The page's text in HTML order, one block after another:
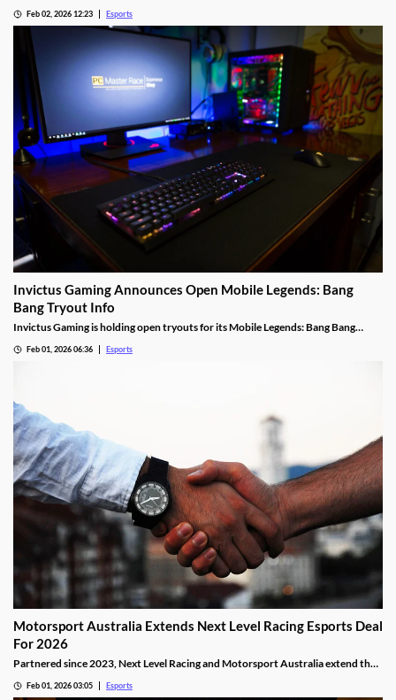
Feb 02, 2026 12:23 Esports
Invictus Gaming Announces Open Mobile Legends: Bang
Bang Tryout Info
Invictus Gaming is holding open tryouts for its Mobile Legends: Bang Bang
Feb 01, 2026 06:36 Esports
Motorsport Australia Extends Next Level Racing Esports Deal
For 2026
Partnered since 2023, Next Level Racing and Motorsport Australia extend their
Feb 01, 2026 03:05 Esports